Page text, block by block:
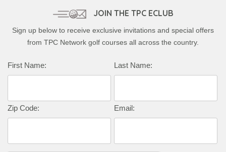
JOIN THE TPC ECLUB
Sign up below to receive exclusive invitations and special offers
from TPC Network golf courses all across the country.
First Name: Last Name:
Zip Code: Email: